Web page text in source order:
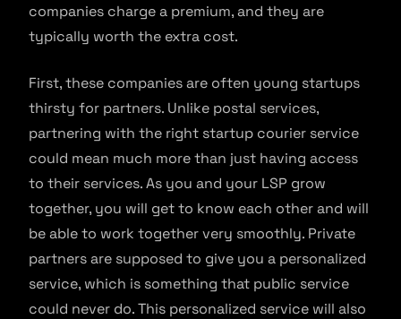
companies charge a premium, and they are
typically worth the extra cost.
First, these companies are often young startups
thirsty for partners. Unlike postal services,
partnering with the right startup courier service
could mean much more than just having access
to their services. As you and your LSP grow
together, you will get to know each other and will
be able to work together very smoothly. Private
partners are supposed to give you a personalized
service, which is something that public service
could never do. This personalized service will also